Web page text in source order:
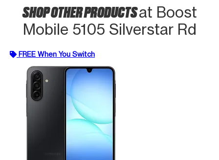
SHOP OTHER PRODUCTSat Boost
Mobile 5105 Silverstar Rd
FREE When You Switch